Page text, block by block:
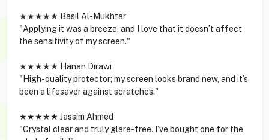
★★★★★ Basil Al-Mukhtar
"Applying it was a breeze, and I love that it doesn’t affect
the sensitivity of my screen."
★★★★★ Hanan Dirawi
"High-quality protector; my screen looks brand new, and it’s
been a lifesaver against scratches."
★★★★★ Jassim Ahmed
"Crystal clear and truly glare-free. I’ve bought one for the